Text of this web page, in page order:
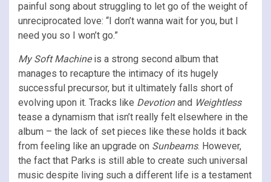
painful song about struggling to let go of the weight of
unreciprocated love: “I don’t wanna wait for you, but I
need you so I won’t go.”
My Soft Machineis a strong second album that
manages to recapture the intimacy of its hugely
successful precursor, but it ultimately falls short of
evolving upon it. Tracks like Devotionand Weightless
tease a dynamism that isn’t really felt elsewhere in the
album – the lack of set pieces like these holds it back
from feeling like an upgrade on Sunbeams. However,
the fact that Parks is still able to create such universal
music despite living such a different life is a testament